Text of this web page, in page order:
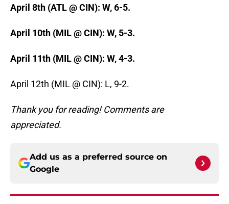
April 8th (ATL @ CIN): W, 6-5.
April 10th (MIL @ CIN): W, 5-3.
April 11th (MIL @ CIN): W, 4-3.
April 12th (MIL @ CIN): L, 9-2.
Thank you for reading! Comments are
appreciated.
Add us as a preferred source on
Google